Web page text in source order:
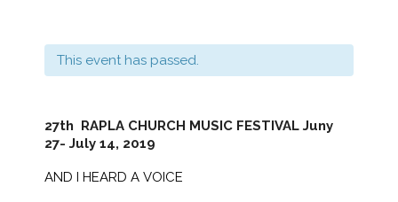
This event has passed.
27th RAPLA CHURCH MUSIC FESTIVAL Juny
27- July 14, 2019
AND I HEARD A VOICE